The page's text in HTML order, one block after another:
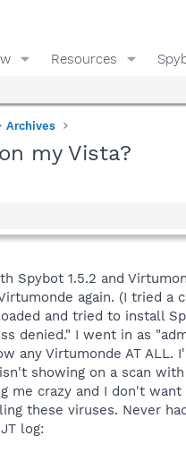
Resources
Archives
my Vista?
Spybot 1.5.2 and
again. (I tried a
and tried to install
denied." I went in as
any Virtumonde AT
showing on a scan
me crazy and I don't
these viruses. Never
log: